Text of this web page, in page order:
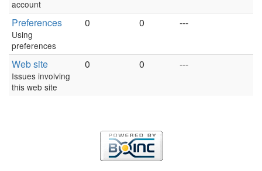
account
Preferences
Using
preferences
0 0 ---
Web site
Issues involving
this web site
0 0 ---